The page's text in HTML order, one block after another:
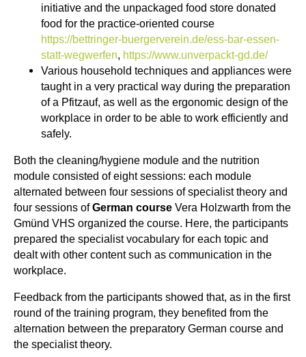
initiative and the unpackaged food store donated
food for the practice-oriented course
https://bettringer-buergerverein.de/ess-bar-essen-
statt-wegwerfen, https://www.unverpackt-gd.de/
Various household techniques and appliances were
taught in a very practical way during the preparation
of a Pfitzauf, as well as the ergonomic design of the
workplace in order to be able to work efficiently and
safely.
Both the cleaning/hygiene module and the nutrition
module consisted of eight sessions: each module
alternated between four sessions of specialist theory and
four sessions ofGerman course Vera Holzwarth from the
Gmünd VHS organized the course. Here, the participants
prepared the specialist vocabulary for each topic and
dealt with other content such as communication in the
workplace.
Feedback from the participants showed that, as in the first
round of the training program, they benefited from the
alternation between the preparatory German course and
the specialist theory.